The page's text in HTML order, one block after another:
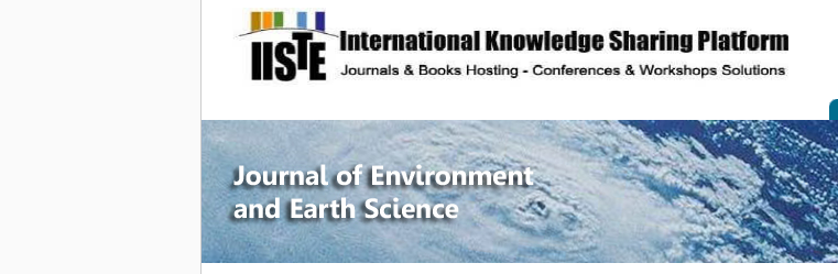
site description
Journal of Environment